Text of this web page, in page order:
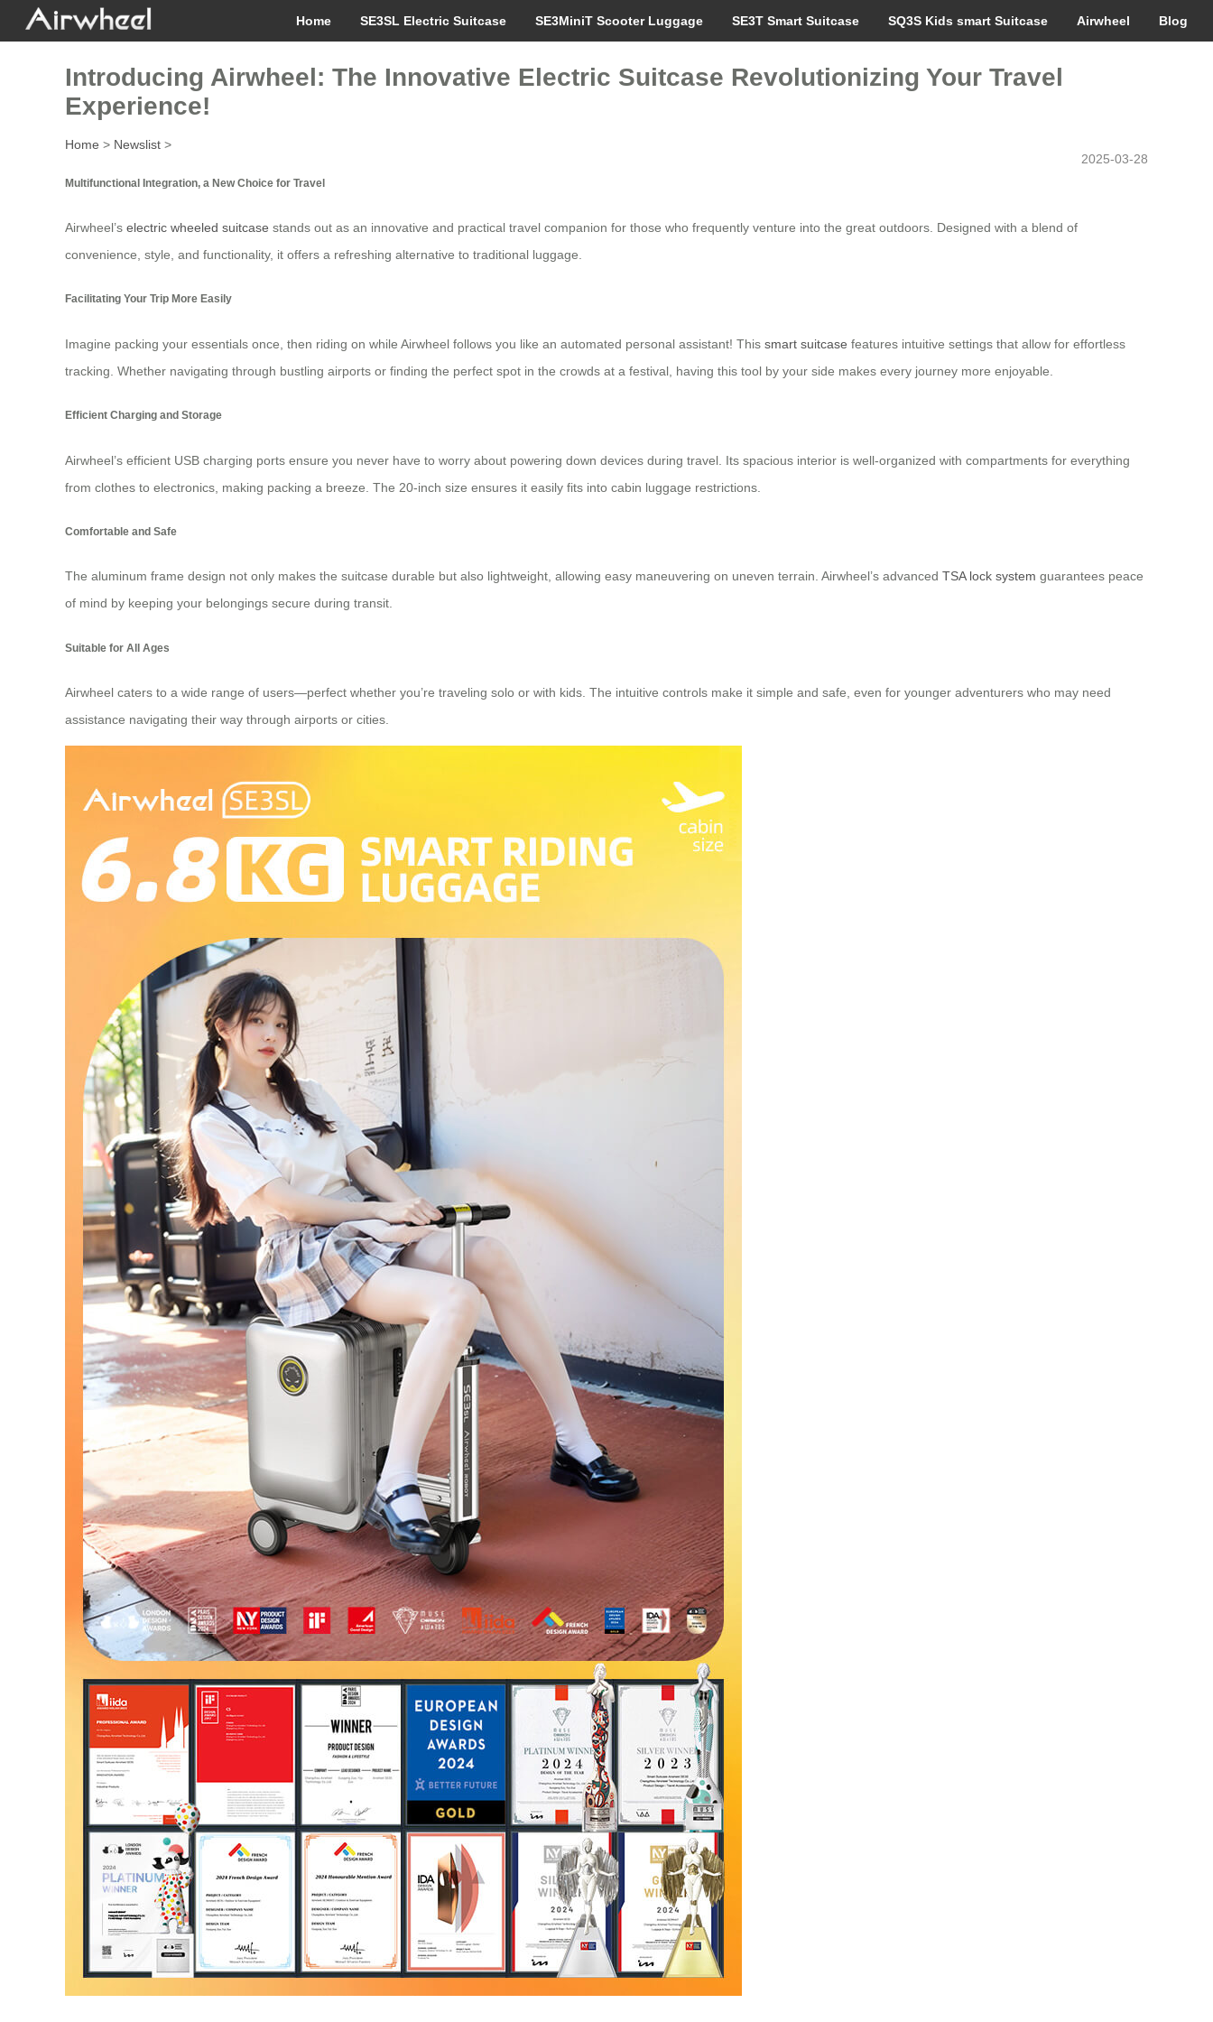
Home SE3SL Electric Suitcase SE3MiniT Scooter Luggage SE3T Smart Suitcase SQ3S Kids smart Suitcase Airwheel Blog
Introducing Airwheel: The Innovative Electric Suitcase Revolutionizing Your Travel
Experience!
Home > Newslist >
2025-03-28
Multifunctional Integration, a New Choice for Travel
Airwheel’s electric wheeled suitcase stands out as an innovative and practical travel companion for those who frequently venture into the great outdoors. Designed with a blend of
convenience, style, and functionality, it offers a refreshing alternative to traditional luggage.
Facilitating Your Trip More Easily
Imagine packing your essentials once, then riding on while Airwheel follows you like an automated personal assistant! This smart suitcase features intuitive settings that allow for effortless
tracking. Whether navigating through bustling airports or finding the perfect spot in the crowds at a festival, having this tool by your side makes every journey more enjoyable.
Efficient Charging and Storage
Airwheel’s efficient USB charging ports ensure you never have to worry about powering down devices during travel. Its spacious interior is well-organized with compartments for everything
from clothes to electronics, making packing a breeze. The 20-inch size ensures it easily fits into cabin luggage restrictions.
Comfortable and Safe
The aluminum frame design not only makes the suitcase durable but also lightweight, allowing easy maneuvering on uneven terrain. Airwheel’s advanced TSA lock system guarantees peace
of mind by keeping your belongings secure during transit.
Suitable for All Ages
Airwheel caters to a wide range of users—perfect whether you’re traveling solo or with kids. The intuitive controls make it simple and safe, even for younger adventurers who may need
assistance navigating their way through airports or cities.